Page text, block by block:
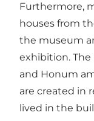
Furthermore,
houses from
the museum
exhibition. The
and Honum
are created in
lived in the